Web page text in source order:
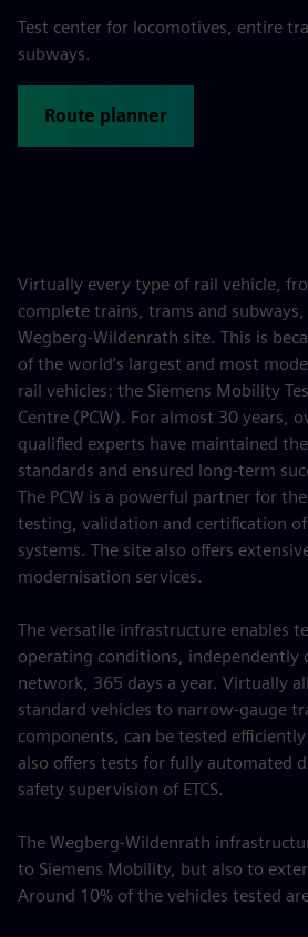
Test center for locomotives, entire
subways.
Route planner
Virtually every type of rail vehicle,
complete trains, trams and
Wegberg-Wildenrath site. This is
of the world’s largest and most
rail vehicles: the Siemens Mobility
Centre (PCW). For almost 30 years,
qualified experts have maintained
standards and ensured long-term
The PCW is a powerful partner for
testing, validation and certification
systems. The site also offers
modernisation services.
The versatile infrastructure enables
operating conditions, independently
network, 365 days a year. Virtually
standard vehicles to narrow-gauge
components, can be tested
also offers tests for fully automated
safety supervision of ETCS.
The Wegberg-Wildenrath
to Siemens Mobility, but also to
Around 10% of the vehicles tested